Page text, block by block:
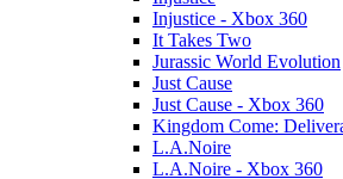
Injustice - Xbox 360
It Takes Two
Jurassic World Evolution
Just Cause
Just Cause - Xbox 360
Kingdom Come:
L.A.Noire
L.A.Noire - Xbox 360